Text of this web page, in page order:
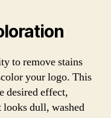
to remove stains
your logo. This
desired effect,
looks dull, washed